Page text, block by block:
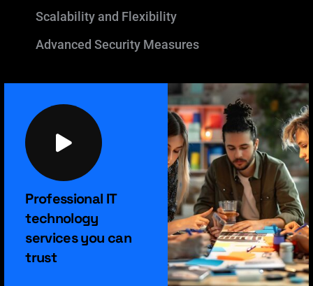
Scalability and Flexibility
Advanced Security Measures
Professional IT
technology
services you can
trust